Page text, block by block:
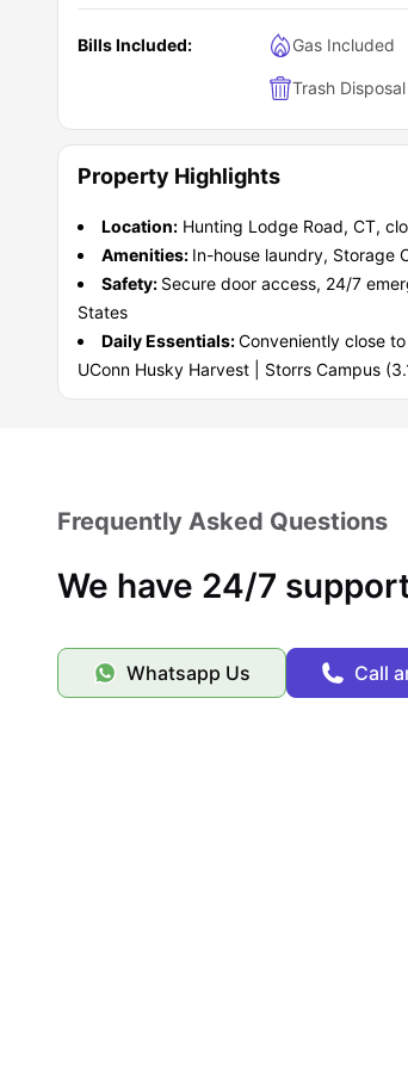
Bills Included: Gas Included
Trash Disposal
Property Highlights
Location: Hunting Lodge Road, CT,
Amenities: In-house laundry, Storage
Safety: Secure door access, 24/7
States
Daily Essentials:Conveniently close
UConn Husky Harvest | Storrs Campus
Frequently Asked Questions
We have 24/7
Whatsapp Us Call